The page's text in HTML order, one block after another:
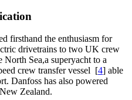
firsthand the enthusiasm for
drivetrains to two UK crew
North Sea,a superyacht to a
crew transfer vessel [4] able
Danfoss has also powered
Zealand.